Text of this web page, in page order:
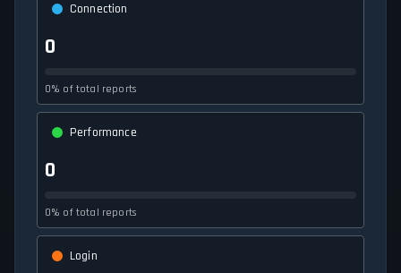
Connection
0
0% of total reports
Performance
0
0% of total reports
Login